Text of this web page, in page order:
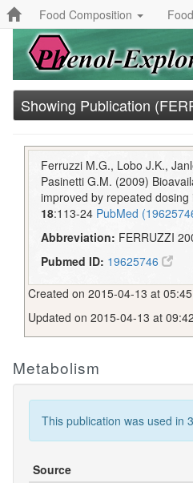
Food Composition
Showing Publication
Ferruzzi M.G., Lobo J.K.,
Pasinetti G.M. (2009)
improved by repeated
18:113-24 PubMed
Abbreviation: FERRUZZI
Pubmed ID: 19625746
Created on 2015-04-13 at
Updated on 2015-04-13 at
Metabolism
This publication was used in
Source